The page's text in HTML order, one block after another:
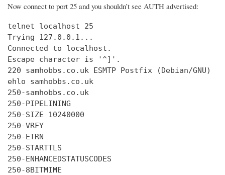
Now connect to port 25 and you shouldn’t see AUTH advertised:
telnet localhost 25
Trying 127.0.0.1...
Connected to localhost.
Escape character is '^]'.
220 samhobbs.co.uk ESMTP Postfix (Debian/GNU)
ehlo samhobbs.co.uk
250-samhobbs.co.uk
250-PIPELINING
250-SIZE 10240000
250-VRFY
250-ETRN
250-STARTTLS
250-ENHANCEDSTATUSCODES
250-8BITMIME